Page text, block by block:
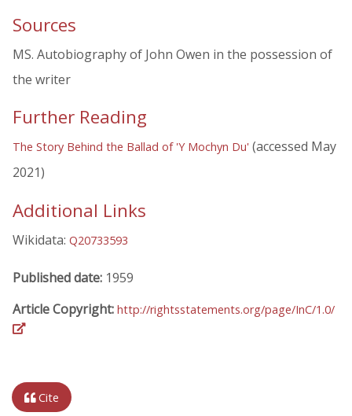
Sources
MS. Autobiography of John Owen in the possession of
the writer
Further Reading
The Story Behind the Ballad of 'Y Mochyn Du' (accessed May
2021)
Additional Links
Wikidata: Q20733593
Published date: 1959
Article Copyright: http://rightsstatements.org/page/InC/1.0/
Cite